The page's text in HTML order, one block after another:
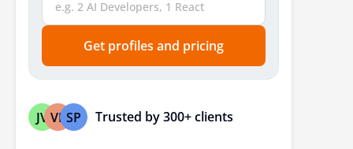
15. Scalability
16. Single Language Full‑Stack
18. GraphQL for Efficient APIs
19. Rapid Prototyping Stacks
Get profiles and pricing
JV VP SP Trusted by 300+ clients